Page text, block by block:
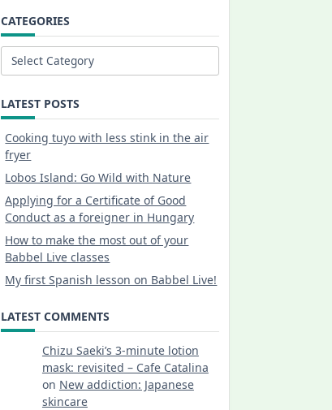
CATEGORIES
Categories
LATEST POSTS
Cooking tuyo with less stink in the air
fryer
Lobos Island: Go Wild with Nature
Applying for a Certificate of Good
Conduct as a foreigner in Hungary
How to make the most out of your
Babbel Live classes
My first Spanish lesson on Babbel Live!
LATEST COMMENTS
Chizu Saeki’s 3-minute lotion
mask: revisited – Cafe Catalina
on New addiction: Japanese
skincare